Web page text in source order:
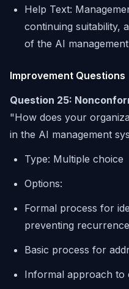
Help Text:
continuing suitability,
of the AI
Improvement Questions
Question 25:
"How does your
in the AI management
Type: Multiple choice
Options:
Formal process for
preventing recurrence
Basic process for
Informal approach to